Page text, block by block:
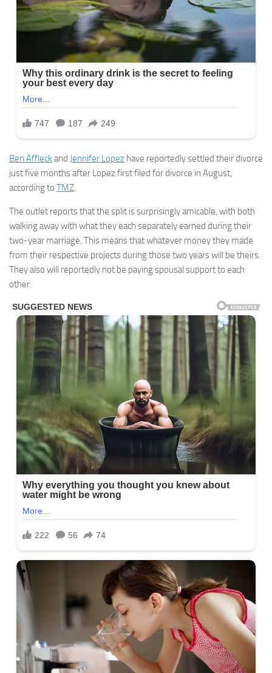
Ben Affleckand Jennifer Lopez have reportedly settled their divorce
just five months after Lopez first filed for divorce in August,
according to TMZ
The outlet reports that the split is surprisingly amicable, with both
walking away with what they each separately earned during their
two-year marriage. This means that whatever money they made
from their respective projects during those two years will be theirs.
They also will reportedly not be paying spousal support to each
other.